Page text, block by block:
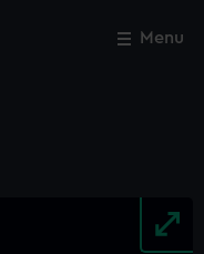
Menu
Close